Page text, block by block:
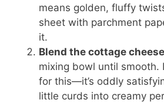
means golden, fluffy
sheet with parchment
it.
Blend the cottage
mixing bowl until smooth.
for this—it’s oddly
little curds into creamy